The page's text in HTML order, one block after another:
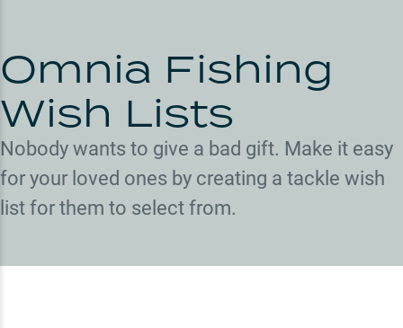
Omnia Fishing
Wish Lists
Nobody wants to give a bad gift. Make it easy
for your loved ones by creating a tackle wish
list for them to select from.